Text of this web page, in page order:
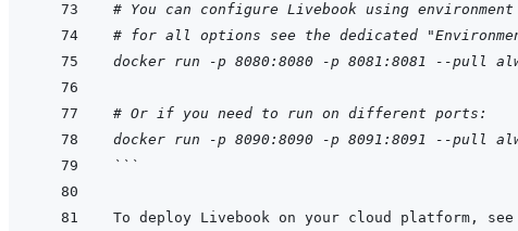
# You can configure Livebook using
# for all options see the dedicated
docker run -p 8080:8080 -p 8081:8081 --pull
# Or if you need to run on different ports:
docker run -p 8090:8090 -p 8091:8091 --pull
```
To deploy Livebook on your cloud platform,